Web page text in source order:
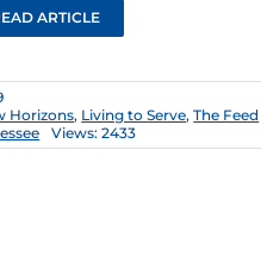
ARTICLE
Horizons, Living to Serve,The Feed
Views: 2433